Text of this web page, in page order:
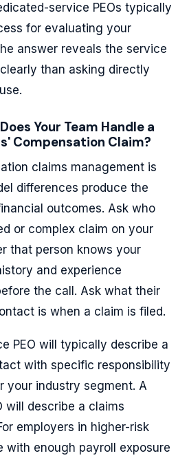
service PEOs typically
for evaluating your
answer reveals the service
than asking directly
Your Team Handle a
Compensation Claim?
claims management is
differences produce the
outcomes. Ask who
or complex claim on your
that person knows your
and experience
the call. Ask what their
is when a claim is filed.
PEO will typically describe a
with specific responsibility
your industry segment. A
will describe a claims
employers in higher-risk
with enough payroll exposure